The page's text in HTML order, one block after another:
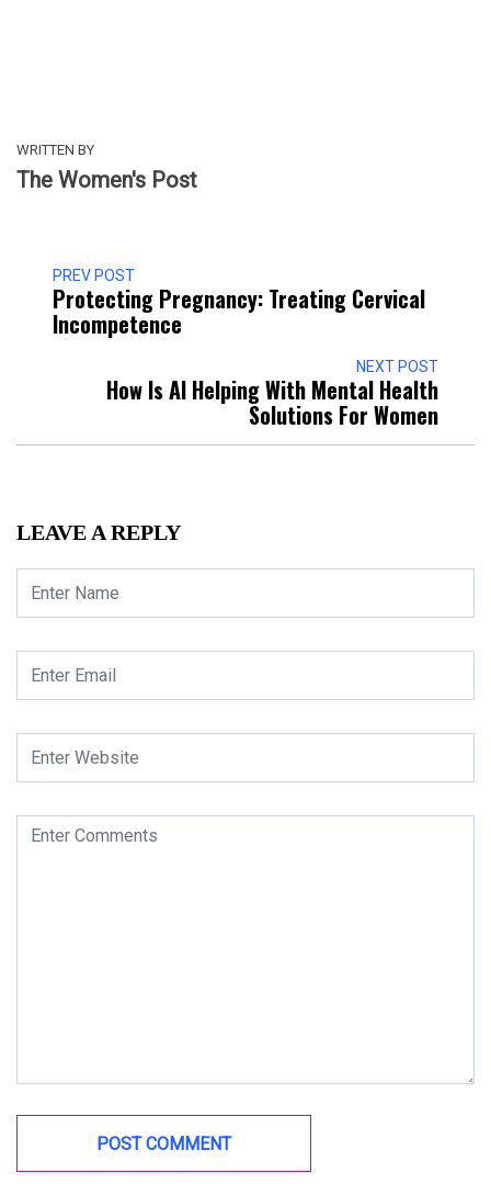
WRITTEN BY
The Women's Post
PREV POST
Protecting Pregnancy: Treating Cervical
Incompetence
NEXT POST
How Is AI Helping With Mental Health
Solutions For Women
LEAVE A REPLY